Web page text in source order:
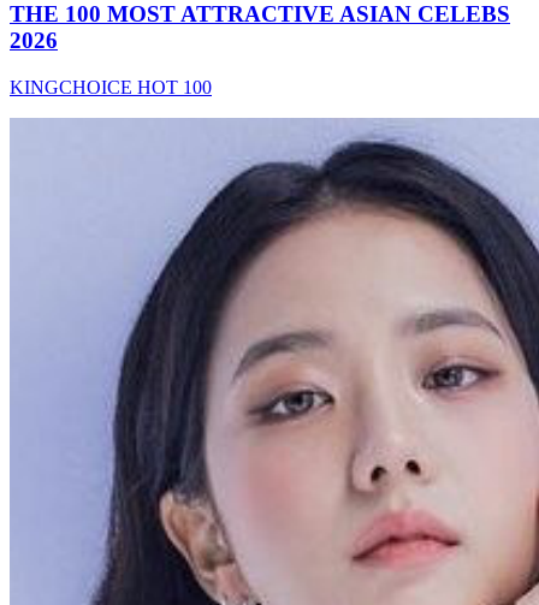
THE 100 MOST ATTRACTIVE ASIAN CELEBS
2026
KINGCHOICE HOT 100